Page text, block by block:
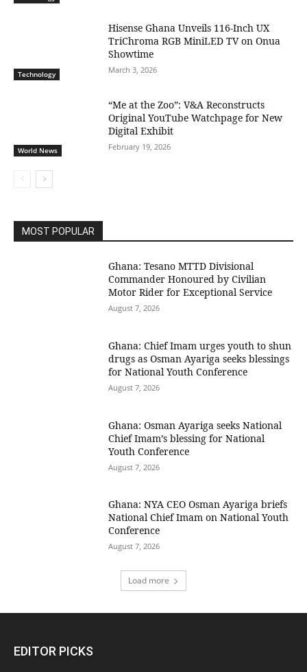
Technology
Hisense Ghana Unveils 116-Inch UX
TriChroma RGB MiniLED TV on Onua
Showtime
March 3, 2026
World News
“Me at the Zoo”: V&A Reconstructs
Original YouTube Watchpage for New
Digital Exhibit
February 19, 2026
MOST POPULAR
Ghana: Tesano MTTD Divisional
Commander Honoured by Civilian
Motor Rider for Exceptional Service
August 7, 2026
Ghana: Chief Imam urges youth to shun
drugs as Osman Ayariga seeks blessings
for National Youth Conference
August 7, 2026
Ghana: Osman Ayariga seeks National
Chief Imam’s blessing for National
Youth Conference
August 7, 2026
Ghana: NYA CEO Osman Ayariga briefs
National Chief Imam on National Youth
Conference
August 7, 2026
Load more
EDITOR PICKS